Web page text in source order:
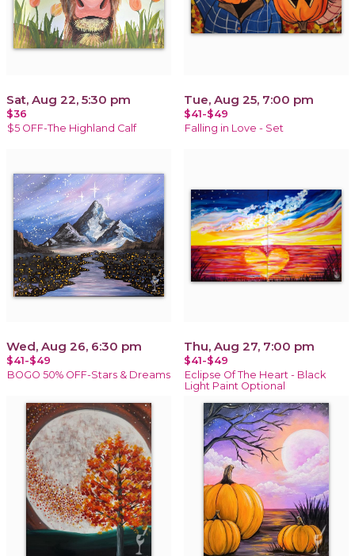
Sat, Aug 22, 5:30 pm
$36
$5 OFF-The Highland Calf
Tue, Aug 25, 7:00 pm
$41-$49
Falling in Love - Set
Wed, Aug 26, 6:30 pm
$41-$49
BOGO 50% OFF-Stars & Dreams
Thu, Aug 27, 7:00 pm
$41-$49
Eclipse Of The Heart - Black
Light Paint Optional